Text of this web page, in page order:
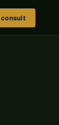
consult